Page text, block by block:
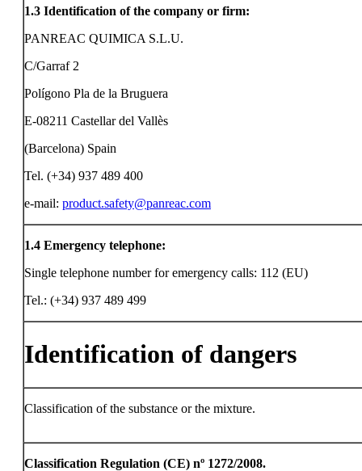
1.3 Identification of the company or firm:
PANREAC QUIMICA S.L.U.
C/Garraf 2
Polígono Pla de la Bruguera
E-08211 Castellar del Vallès
(Barcelona) Spain
Tel. (+34) 937 489 400
e-mail: product.safety@panreac.com
1.4 Emergency telephone:
Single telephone number for emergency calls: 112 (EU)
Tel.: (+34) 937 489 499
Identification of dangers
Classification of the substance or the mixture.
Classification Regulation (CE) nº 1272/2008.